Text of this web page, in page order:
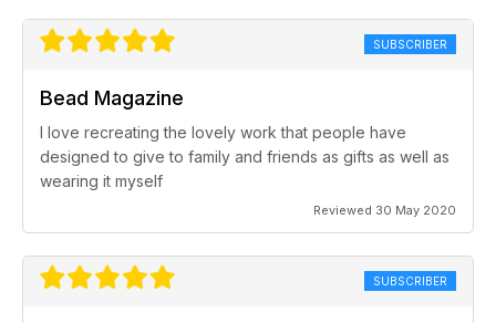
SUBSCRIBER
Bead Magazine
I love recreating the lovely work that people have
designed to give to family and friends as gifts as well as
wearing it myself
Reviewed 30 May 2020
SUBSCRIBER